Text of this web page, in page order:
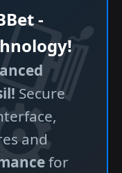
-
Secure
and
for